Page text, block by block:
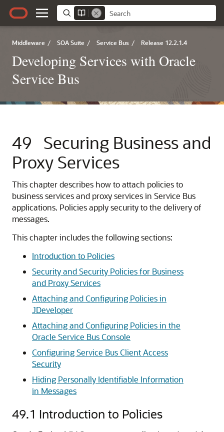
Middleware / SOA Suite / Service Bus / Release 12.2.1.4
Developing Services with Oracle
Service Bus
49
Securing Business and
Proxy Services
This chapter describes how to attach policies to
business services and proxy services in Service Bus
applications. Policies apply security to the delivery of
messages.
This chapter includes the following sections:
Introduction to Policies
Security and Security Policies for Business
and Proxy Services
Attaching and Configuring Policies in
JDeveloper
Attaching and Configuring Policies in the
Oracle Service Bus Console
Configuring Service Bus Client Access
Security
Hiding Personally Identifiable Information
in Messages
49.1 Introduction to Policies